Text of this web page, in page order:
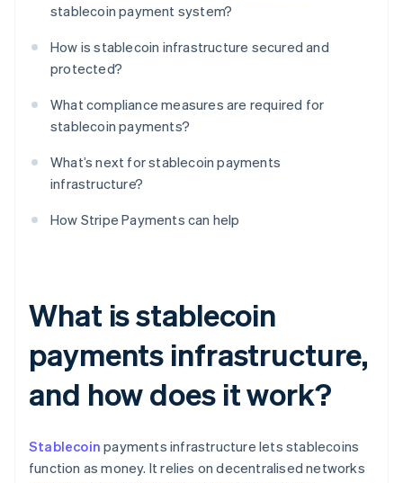
stablecoin payment system?
How is stablecoin infrastructure secured and
protected?
What compliance measures are required for
stablecoin payments?
What’s next for stablecoin payments
infrastructure?
How Stripe Payments can help
What is stablecoin
payments infrastructure,
and how does it work?
Stablecoin payments infrastructure lets stablecoins
function as money. It relies on decentralised networks